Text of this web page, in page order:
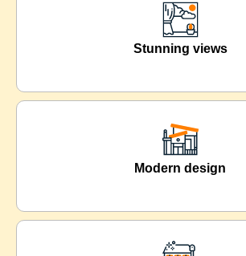
Stunning views
Modern design